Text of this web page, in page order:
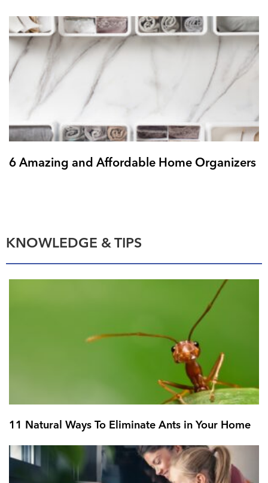
6 Amazing and Affordable Home Organizers
KNOWLEDGE & TIPS
11 Natural Ways To Eliminate Ants in Your Home